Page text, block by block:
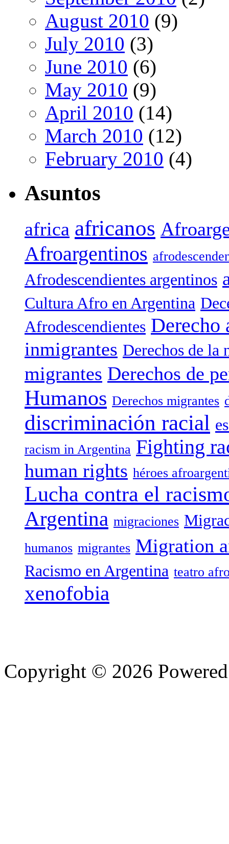
August 2010 (9)
July 2010 (3)
June 2010 (6)
May 2010 (9)
April 2010 (14)
March 2010 (12)
February 2010 (4)
Asuntos
africa africanos
Afroargentinos
Afrodescendientes argentinos
Cultura Afro en Argentina
Afrodescendientes Derecho
inmigrantes Derechos de la
migrantes Derechos de
Humanos Derechos migrantes
discriminación racial
racism in Argentina Fighting
human rights héroes
Lucha contra el
Argentina migraciones
humanos migrantes Migration
Racismo en Argentina teatro
xenofobia
Copyright © 2026